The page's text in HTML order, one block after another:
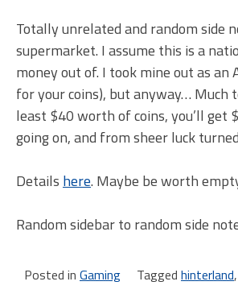
Totally unrelated and random side
supermarket. I assume this is a
money out of. I took mine out as
for your coins), but anyway… Much
least $40 worth of coins, you’ll get
going on, and from sheer luck
Details here. Maybe be worth
Random sidebar to random side
Posted in Gaming Tagged hinterland,